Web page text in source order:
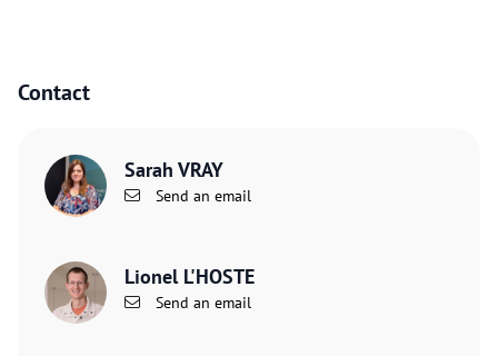
Contact
Sarah VRAY
Send an email
Lionel L'HOSTE
Send an email